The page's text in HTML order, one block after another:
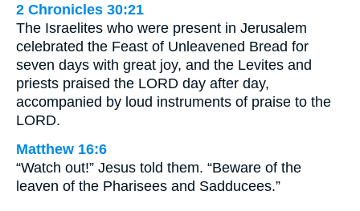
2 Chronicles 30:21
The Israelites who were present in Jerusalem
celebrated the Feast of Unleavened Bread for
seven days with great joy, and the Levites and
priests praised the LORD day after day,
accompanied by loud instruments of praise to the
LORD.
Matthew 16:6
“Watch out!” Jesus told them. “Beware of the
leaven of the Pharisees and Sadducees.”